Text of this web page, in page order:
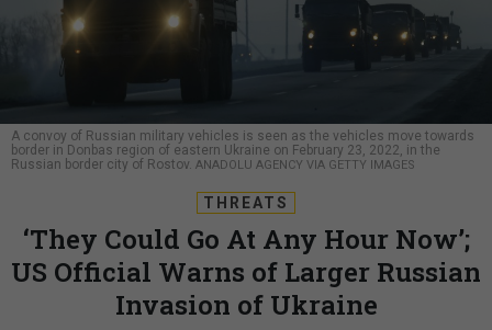
A convoy of Russian military vehicles is seen as the vehicles move towards
border in Donbas region of eastern Ukraine on February 23, 2022, in the
Russian border city of Rostov. ANADOLU AGENCY VIA GETTY IMAGES
THREATS
‘They Could Go At Any Hour Now’;
US Official Warns of Larger Russian
Invasion of Ukraine